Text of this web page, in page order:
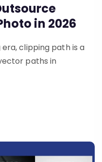
in 2026
clipping path is a
paths in